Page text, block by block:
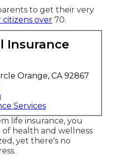
to get their very
citizens over 70.
Insurance
Orange, CA 92867
Services
life insurance, you
of health and wellness
yet there's no